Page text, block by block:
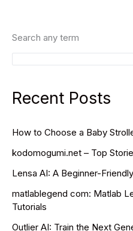
Search any term
Recent Posts
How to Choose a Baby
kodomogumi.net – Top
Lensa AI: A Beginner-
matlablegend com: Matlab
Tutorials
Outlier AI: Train the Next